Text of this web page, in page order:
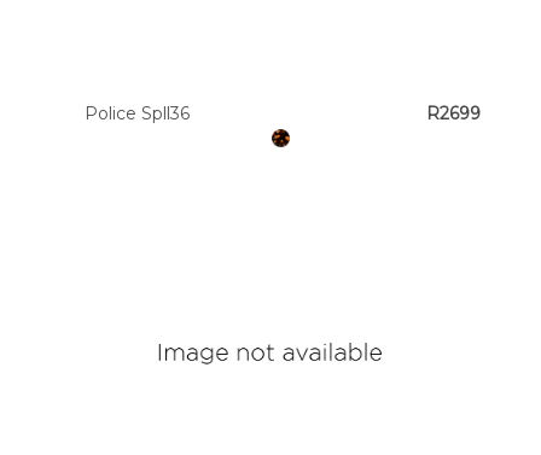
Police Spll36 R2699